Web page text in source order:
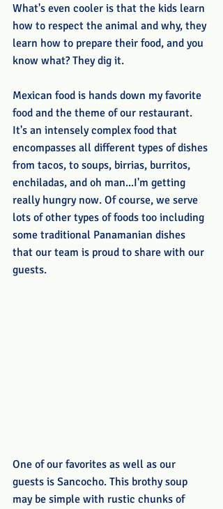
What's even cooler is that the kids learn
how to respect the animal and why, they
learn how to prepare their food, and you
know what? They dig it.
Mexican food is hands down my favorite
food and the theme of our restaurant.
It's an intensely complex food that
encompasses all different types of dishes
from tacos, to soups, birrias, burritos,
enchiladas, and oh man...I'm getting
really hungry now. Of course, we serve
lots of other types of foods too including
some traditional Panamanian dishes
that our team is proud to share with our
guests.
One of our favorites as well as our
guests is Sancocho. This brothy soup
may be simple with rustic chunks of